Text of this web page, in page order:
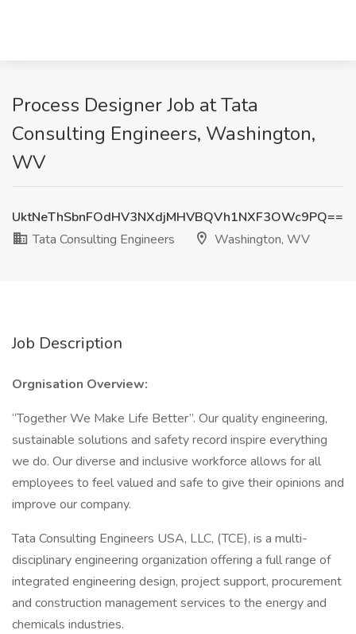
Process Designer Job at Tata
Consulting Engineers, Washington,
WV
UktNeThSbnFOdHV3NXdjMHVBQVh1NXF3OWc9PQ==
Tata Consulting Engineers
Washington, WV
Job Description
Orgnisation Overview:
“Together We Make Life Better”. Our quality engineering,
sustainable solutions and safety record inspire everything
we do. Our diverse and inclusive workforce allows for all
employees to feel valued and safe to give their opinions and
improve our company.
Tata Consulting Engineers USA, LLC, (TCE), is a multi-
disciplinary engineering organization offering a full range of
integrated engineering design, project support, procurement
and construction management services to the energy and
chemicals industries.